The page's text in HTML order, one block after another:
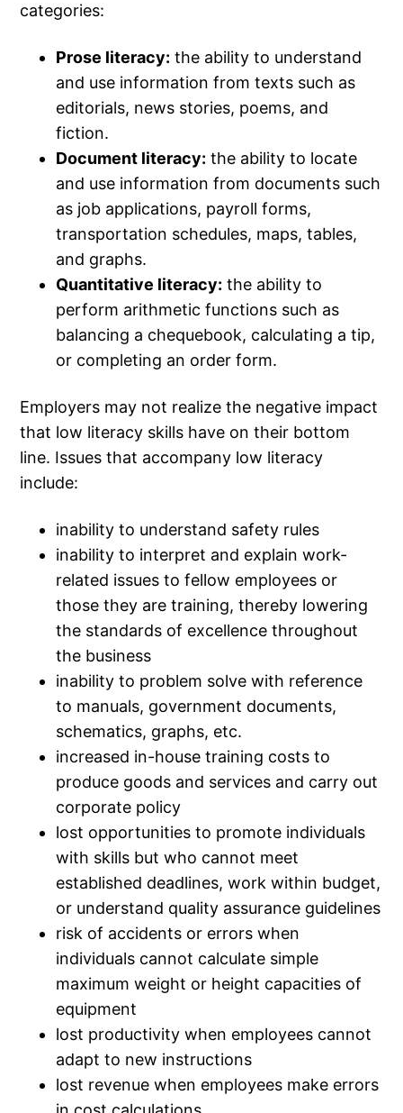
categories:
Prose literacy: the ability to understand
and use information from texts such as
editorials, news stories, poems, and
fiction.
Document literacy: the ability to locate
and use information from documents such
as job applications, payroll forms,
transportation schedules, maps, tables,
and graphs.
Quantitative literacy: the ability to
perform arithmetic functions such as
balancing a chequebook, calculating a tip,
or completing an order form.
Employers may not realize the negative impact
that low literacy skills have on their bottom
line. Issues that accompany low literacy
include:
inability to understand safety rules
inability to interpret and explain work-
related issues to fellow employees or
those they are training, thereby lowering
the standards of excellence throughout
the business
inability to problem solve with reference
to manuals, government documents,
schematics, graphs, etc.
increased in-house training costs to
produce goods and services and carry out
corporate policy
lost opportunities to promote individuals
with skills but who cannot meet
established deadlines, work within budget,
or understand quality assurance guidelines
risk of accidents or errors when
individuals cannot calculate simple
maximum weight or height capacities of
equipment
lost productivity when employees cannot
adapt to new instructions
lost revenue when employees make errors